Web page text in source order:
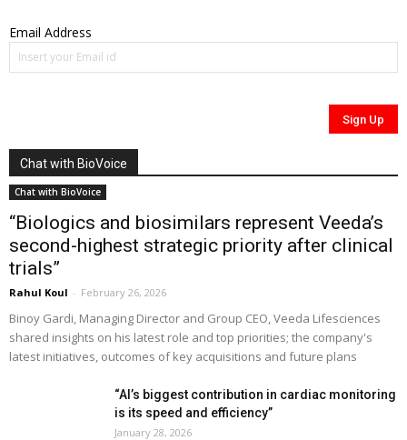
Email Address
Chat with BioVoice
Chat with BioVoice
“Biologics and biosimilars represent Veeda’s
second-highest strategic priority after clinical
trials”
Rahul Koul - February 26, 2026
Binoy Gardi, Managing Director and Group CEO, Veeda Lifesciences
shared insights on his latest role and top priorities; the company's
latest initiatives, outcomes of key acquisitions and future plans
“AI’s biggest contribution in cardiac monitoring
is its speed and efficiency”
January 28, 2026